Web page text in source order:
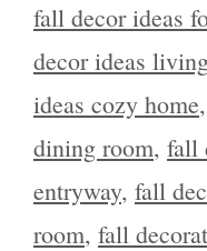
fall decor ideas
decor ideas
ideas cozy home,
dining room, fall
entryway, fall
room, fall